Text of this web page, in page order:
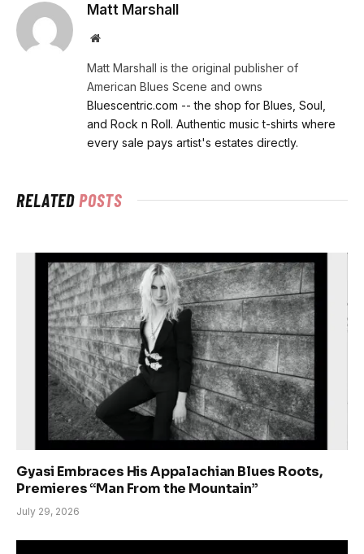
Matt Marshall
Website
Matt Marshall is the original publisher of
American Blues Scene and owns
Bluescentric.com -- the shop for Blues, Soul,
and Rock n Roll. Authentic music t-shirts where
every sale pays artist's estates directly.
RELATEDPOSTS
Gyasi Embraces His Appalachian Blues Roots,
Premieres “Man From the Mountain”
July 29, 2026